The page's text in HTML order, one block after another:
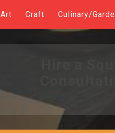
Art Craft Culinary/